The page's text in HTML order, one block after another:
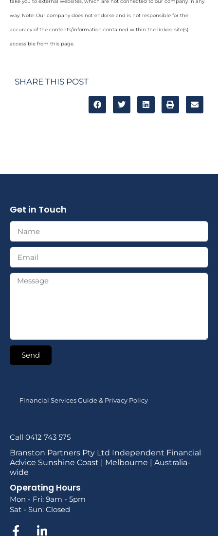
take you to external websites, which are not connected to our company in any
way. Note: Our company does not endorse and is not responsible for the
accuracy of the contents/information contained within the linked site(s)
accessible from this page.
SHARE THIS POST
Get in Touch
Send
Financial Services Guide & Privacy Policy
Call 0412 743 575
Branston Partners Pty Ltd Independent Financial
Advice Sunshine Coast | Melbourne | Australia-
wide
Operating Hours
Mon - Fri: 9am - 5pm
Sat - Sun: Closed